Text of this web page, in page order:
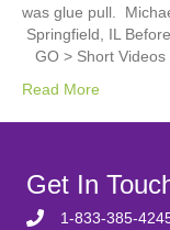
was glue pull.
Springfield, IL
GO > Short
Read More
Get In
1-833-385-